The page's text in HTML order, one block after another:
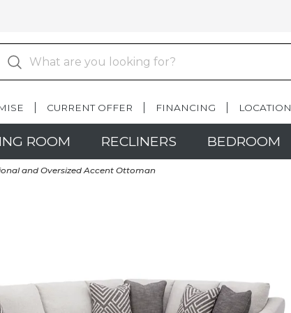
CURRENT OFFER FINANCING LOCATION
ROOM RECLINERS BEDROOM
and Oversized Accent Ottoman